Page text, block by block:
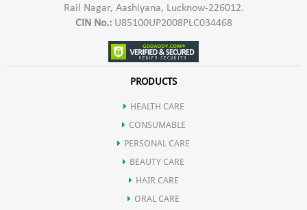
Rail Nagar, Aashiyana, Lucknow-226012.
CIN No.:U85100UP2008PLC034468
PRODUCTS
HEALTH CARE
CONSUMABLE
PERSONAL CARE
BEAUTY CARE
HAIR CARE
ORAL CARE